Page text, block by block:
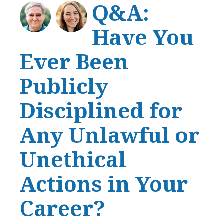
Q&A:
Have You
Ever Been
Publicly
Disciplined for
Any Unlawful or
Unethical
Actions in Your
Career?